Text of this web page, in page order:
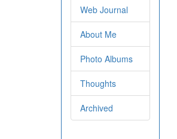
Web Journal
About Me
Photo Albums
Thoughts
Archived